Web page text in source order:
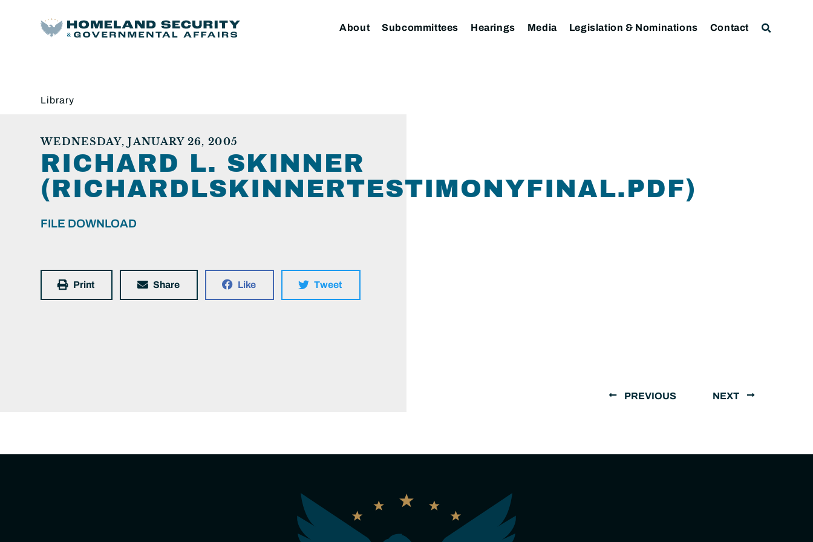
About Subcommittees Hearings Media Legislation & Nominations Contact
Library
WEDNESDAY, JANUARY 26, 2005
RICHARD L. SKINNER
(RICHARDLSKINNERTESTIMONYFINAL.PDF)
FILE DOWNLOAD
Print Share Like Tweet
PREVIOUS NEXT